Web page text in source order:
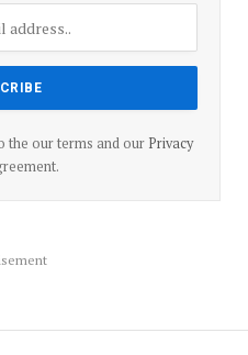
the our terms and our Privacy